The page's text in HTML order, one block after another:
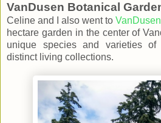
VanDusen Botanical
Celine and I also went to
hectare garden in the center of
unique species and varieties
distinct living collections.